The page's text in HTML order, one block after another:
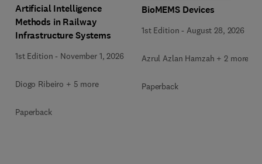
Artificial Intelligence
Methods in Railway
Infrastructure Systems
1st Edition - November 1, 2026
Diogo Ribeiro + 5 more
Paperback
BioMEMS Devices
1st Edition - August 28, 2026
Azrul Azlan Hamzah + 2 more
Paperback